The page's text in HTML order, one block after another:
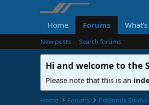
Home Forums
New posts Search forums
Hi and welcome to the
Please note that this is an
Home Forums PreSonus